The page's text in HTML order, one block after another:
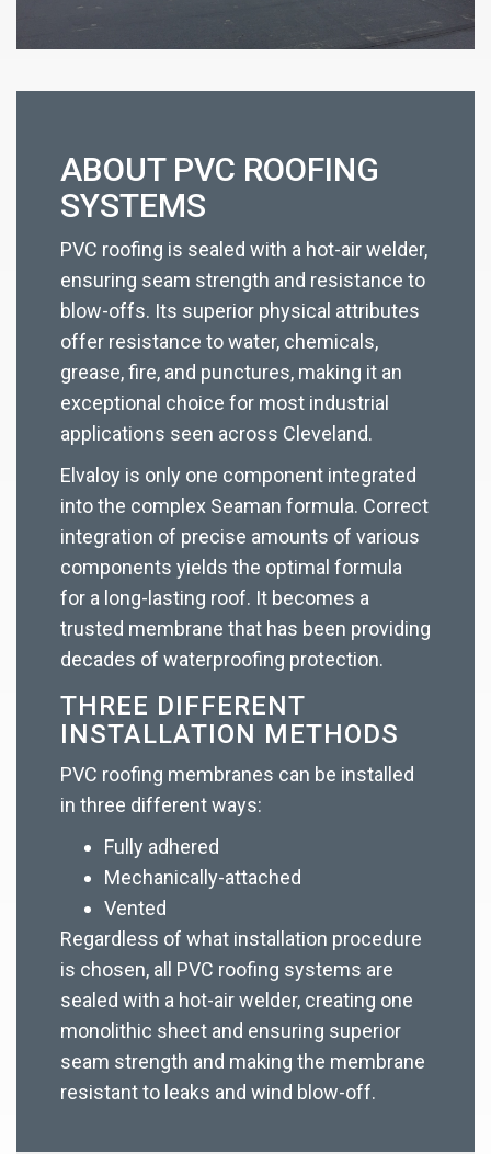
ABOUT PVC ROOFING
SYSTEMS
PVC roofing is sealed with a hot-air welder,
ensuring seam strength and resistance to
blow-offs. Its superior physical attributes
offer resistance to water, chemicals,
grease, fire, and punctures, making it an
exceptional choice for most industrial
applications seen across Cleveland.
Elvaloy is only one component integrated
into the complex Seaman formula. Correct
integration of precise amounts of various
components yields the optimal formula
for a long-lasting roof. It becomes a
trusted membrane that has been providing
decades of waterproofing protection.
THREE DIFFERENT
INSTALLATION METHODS
PVC roofing membranes can be installed
in three different ways:
Fully adhered
Mechanically-attached
Vented
Regardless of what installation procedure
is chosen, all PVC roofing systems are
sealed with a hot-air welder, creating one
monolithic sheet and ensuring superior
seam strength and making the membrane
resistant to leaks and wind blow-off.